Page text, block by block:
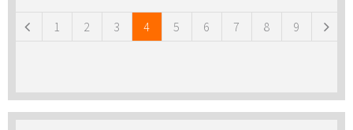
1 2 3 4 5 6 7 8 9